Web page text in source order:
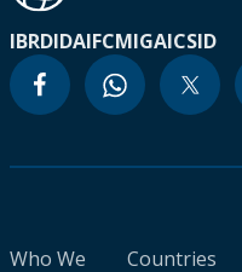
IBRDIDAIFCMIGAICSID
Who We
Countries